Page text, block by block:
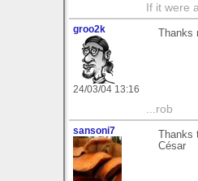
If it were
groo2k
24/03/04 13:16
...rob
sansoni7
César